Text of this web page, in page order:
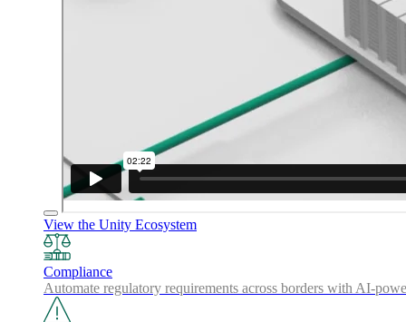
View the Unity Ecosystem
Compliance
Automate regulatory requirements across borders with AI-